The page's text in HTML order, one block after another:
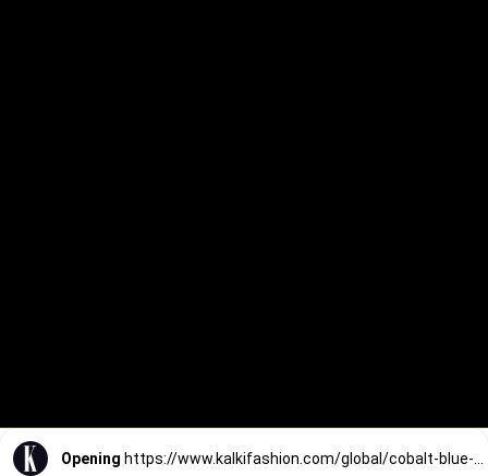
Opening https://www.kalkifashion.com/global/cobalt-blue-printed-silk-kurta-and-pant-set.html?utm_source=web-stories&utm_medium=organic